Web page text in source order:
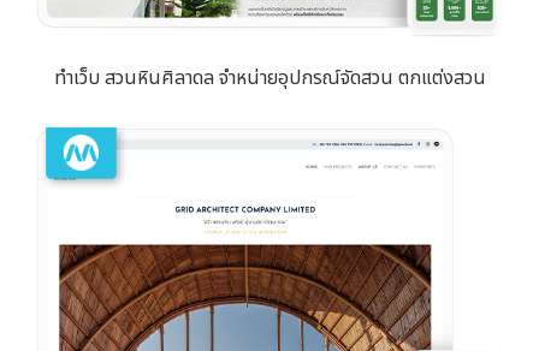
ทำเว็บ สวนหินศิลาดล จำหน่ายอุปกรณ์จัดสวน ตกแต่งสวน